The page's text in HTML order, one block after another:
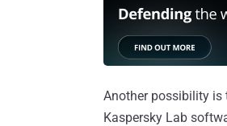
Another possibility is
Kaspersky Lab